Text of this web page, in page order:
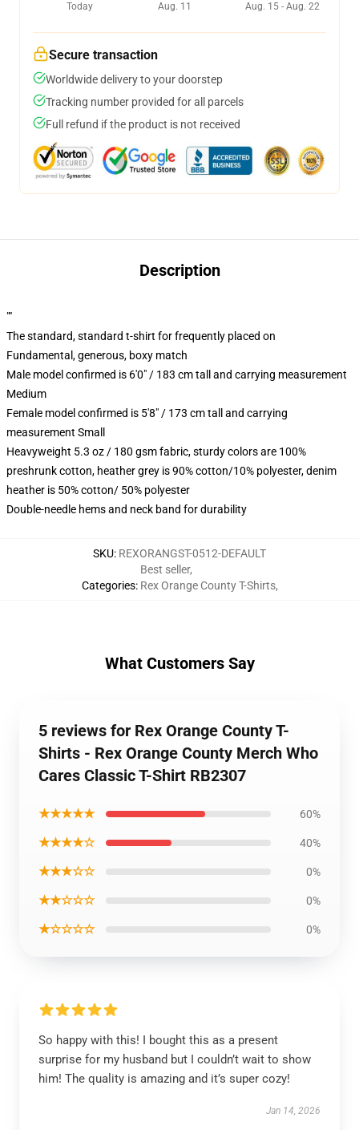
Today
Aug. 11
Aug. 15 - Aug. 22
Secure transaction
Worldwide delivery to your doorstep
Tracking number provided for all parcels
Full refund if the product is not received
Description
""
The standard, standard t-shirt for frequently placed on
Fundamental, generous, boxy match
Male model confirmed is 6'0" / 183 cm tall and carrying measurement
Medium
Female model confirmed is 5'8" / 173 cm tall and carrying
measurement Small
Heavyweight 5.3 oz / 180 gsm fabric, sturdy colors are 100%
preshrunk cotton, heather grey is 90% cotton/10% polyester, denim
heather is 50% cotton/ 50% polyester
Double-needle hems and neck band for durability
SKU: REXORANGST-0512-DEFAULT
Categories:
Best seller,
Rex Orange County T-Shirts,
What Customers Say
5 reviews for Rex Orange County T-
Shirts - Rex Orange County Merch Who
Cares Classic T-Shirt RB2307
★★★★★ 60%
★★★★☆ 40%
★★★☆☆ 0%
★★☆☆☆ 0%
★☆☆☆☆ 0%
So happy with this! I bought this as a present
surprise for my husband but I couldn’t wait to show
him! The quality is amazing and it’s super cozy!
Jan 14, 2026